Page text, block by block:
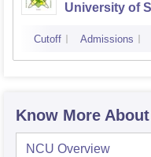
University of
Cutoff Admissions
Know More
NCU Overview